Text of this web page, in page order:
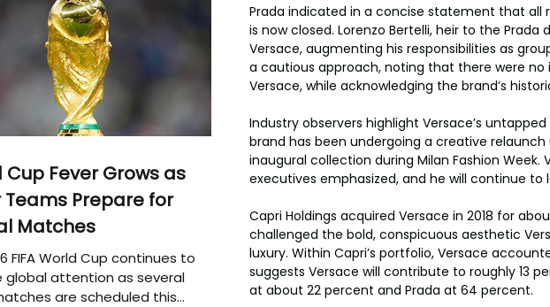
Prada indicated in a concise statement that all
is now closed. Lorenzo Bertelli, heir to the
Versace, augmenting his responsibilities as
a cautious approach, noting that there were
Versace, while acknowledging the brand’s
Industry observers highlight Versace’s
brand has been undergoing a creative relaunch
inaugural collection during Milan Fashion
executives emphasized, and he will continue to
Capri Holdings acquired Versace in 2018 for
challenged the bold, conspicuous aesthetic
luxury. Within Capri’s portfolio, Versace
suggests Versace will contribute to roughly 13
at about 22 percent and Prada at 64 percent.
Cup Fever Grows as
Teams Prepare for
Matches
FIFA World Cup continues to
global attention as several
are scheduled this